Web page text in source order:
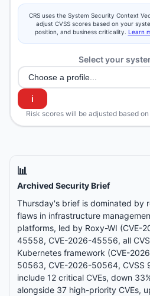
CRS uses the System Security Context
adjust CVSS scores based on your
position, and business criticality. Learn
Select your
ℹ️
Risk scores will be adjusted based
📊
Archived Security Brief
Thursday's brief is dominated by
flaws in infrastructure
platforms, led by Roxy-WI (CVE-
45558, CVE-2026-45556, all
Kubernetes framework (CVE-
50563, CVE-2026-50564, CVSS
include 12 critical CVEs, down
alongside 37 high-priority CVEs,